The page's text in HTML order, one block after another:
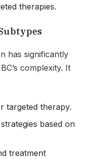
therapies.
has significantly
complexity. It
targeted therapy.
based on
treatment